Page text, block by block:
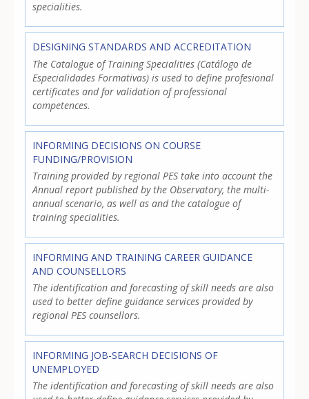
specialities.
DESIGNING STANDARDS AND ACCREDITATION
The Catalogue of Training Specialities (Catálogo de
Especialidades Formativas) is used to define profesional
certificates and for validation of professional
competences.
INFORMING DECISIONS ON COURSE
FUNDING/PROVISION
Training provided by regional PES take into account the
Annual report published by the Observatory, the multi-
annual scenario, as well as and the catalogue of
training specialities.
INFORMING AND TRAINING CAREER GUIDANCE
AND COUNSELLORS
The identification and forecasting of skill needs are also
used to better define guidance services provided by
regional PES counsellors.
INFORMING JOB-SEARCH DECISIONS OF
UNEMPLOYED
The identification and forecasting of skill needs are also